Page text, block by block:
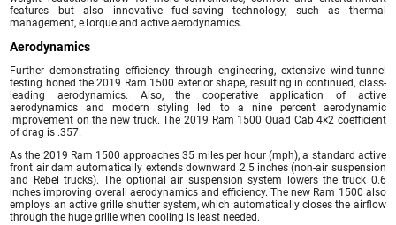
features but also innovative fuel-saving technology, such as thermal
management, eTorque and active aerodynamics.
Aerodynamics
Further demonstrating efficiency through engineering, extensive wind-tunnel
testing honed the 2019 Ram 1500 exterior shape, resulting in continued, class-
leading aerodynamics. Also, the cooperative application of active
aerodynamics and modern styling led to a nine percent aerodynamic
improvement on the new truck. The 2019 Ram 1500 Quad Cab 4×2 coefficient
of drag is .357.
As the 2019 Ram 1500 approaches 35 miles per hour (mph), a standard active
front air dam automatically extends downward 2.5 inches (non-air suspension
and Rebel trucks). The optional air suspension system lowers the truck 0.6
inches improving overall aerodynamics and efficiency. The new Ram 1500 also
employs an active grille shutter system, which automatically closes the airflow
through the huge grille when cooling is least needed.